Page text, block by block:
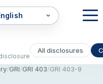
All disclosures
/GRI/GRI 403/GRI 403-9